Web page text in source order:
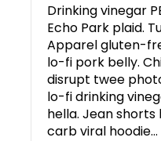
Drinking vinegar
Echo Park plaid.
Apparel gluten-
lo-fi pork belly.
disrupt twee
lo-fi drinking
hella. Jean shorts
carb viral hoodie…